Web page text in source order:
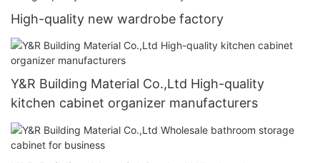
High-quality new wardrobe factory
Y&R Building Material Co.,Ltd High-quality
kitchen cabinet organizer manufacturers